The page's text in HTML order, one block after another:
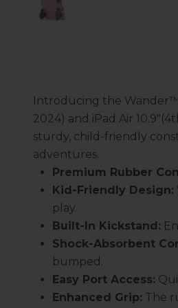
Introducing the Wander™
2024) and iPad Air
sturdy, child-friendly
adventures.
Premium Rubber
Kid-Friendly Design:
play.
Built-In Kickstand:
Shock-Absorbent
bumped.
Easy Port Access:
Enhanced Grip: The